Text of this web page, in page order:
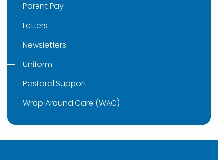
Parent Pay
Letters
Newsletters
Uniform
Pastoral Support
Wrap Around Care (WAC)